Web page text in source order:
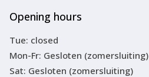
Opening hours
Tue: closed
Mon-Fr: Gesloten (zomersluiting)
Sat: Gesloten (zomersluiting)